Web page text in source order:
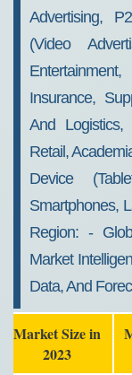
Advertising,
(video
Insurance,
And Logistics,
Retail,
Device
Smartphones,
Region: -
Market
Data, And
Market Size in
2023